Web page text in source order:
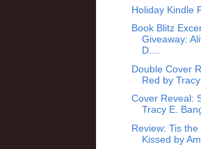
Holiday Kindle
Book Blitz
Giveaway:
D....
Double Cover
Red by Tracy
Cover Reveal:
Tracy E.
Review: Tis
Kissed by